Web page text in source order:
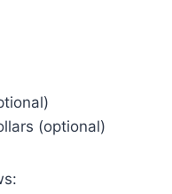
(optional)